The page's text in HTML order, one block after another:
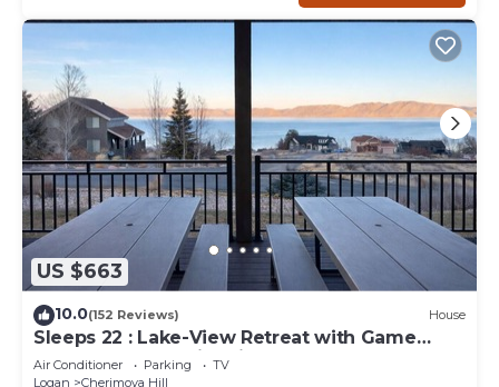
US $663
10.0(152 Reviews) House
Sleeps 22 : Lake-View Retreat with Game
Room, Kayaks & Fire Pit
Air Conditioner Parking
TV
Logan
Cherimoya Hill